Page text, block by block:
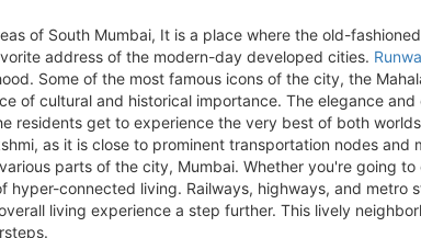
of South Mumbai, It is a place where the old-
address of the modern-day developed cities.
Some of the most famous icons of the city, the
of cultural and historical importance. The elegance
residents get to experience the very best of both
as it is close to prominent transportation nodes and
parts of the city, Mumbai. Whether you're going
connected living. Railways, highways, and metro
living experience a step further. This lively